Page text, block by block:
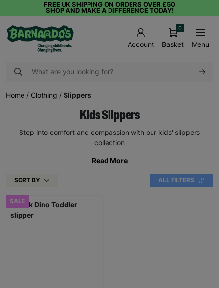
FREE UK SHIPPING ON ORDERS OVER £50
SHOP AND MAKE A DIFFERENCE TODAY!
Account Basket
0
Menu
Home / Clothing / Slippers
Kids Slippers
Step into comfort and compassion with our kids' slippers
collection
Read More
SORT BY ALL FILTERS
SALE